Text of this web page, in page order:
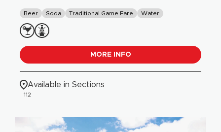
Beer Soda Traditional Game Fare Water
MORE INFO
Available in Sections
112